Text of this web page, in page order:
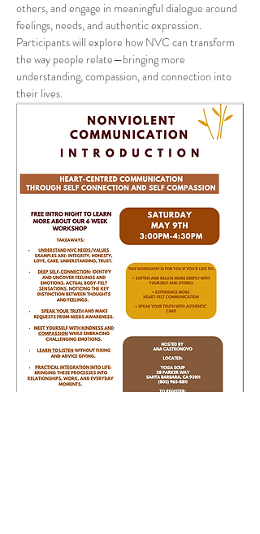
others, and engage in meaningful dialogue around
feelings, needs, and authentic expression.
Participants will explore how NVC can transform
the way people relate—bringing more
understanding, compassion, and connection into
their lives.